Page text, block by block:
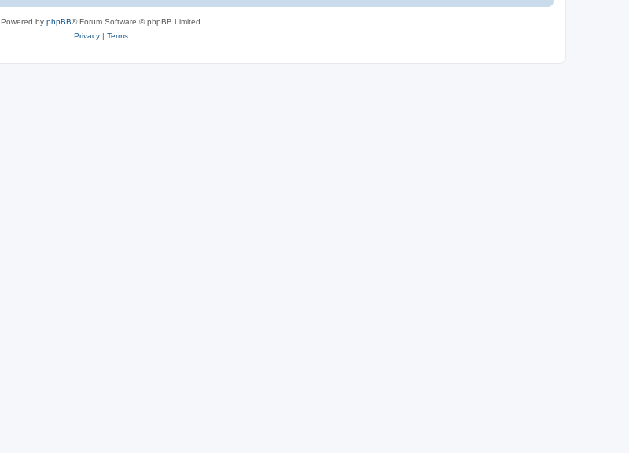
Powered by phpBB® Forum Software © phpBB Limited
Privacy| Terms